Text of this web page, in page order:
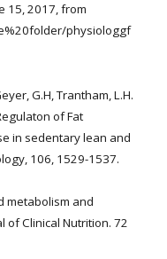
15, 2017, from
physiologgf
G.H, Trantham, L.H.
of Fat
in sedentary lean and
106, 1529-1537.
metabolism and
of Clinical Nutrition. 72